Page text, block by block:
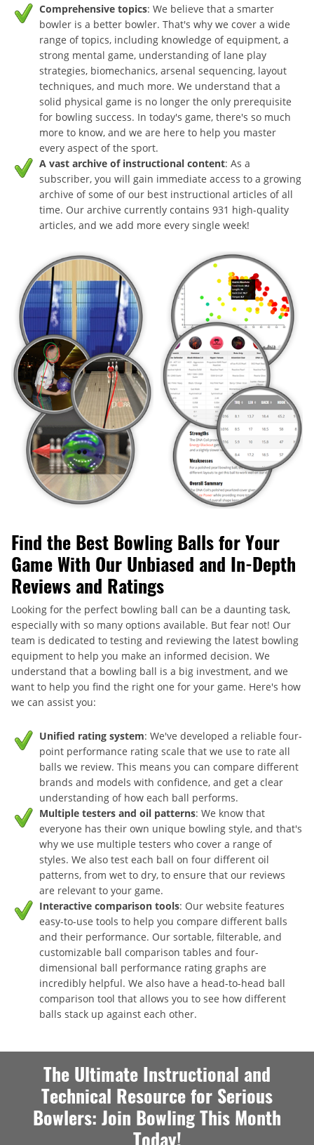
Comprehensive topics: We believe that a smarter
bowler is a better bowler. That's why we cover a wide
range of topics, including knowledge of equipment, a
strong mental game, understanding of lane play
strategies, biomechanics, arsenal sequencing, layout
techniques, and much more. We understand that a
solid physical game is no longer the only prerequisite
for bowling success. In today's game, there's so much
more to know, and we are here to help you master
every aspect of the sport.
A vast archive of instructional content: As a
subscriber, you will gain immediate access to a growing
archive of some of our best instructional articles of all
time. Our archive currently contains 931 high-quality
articles, and we add more every single week!
Find the Best Bowling Balls for Your
Game With Our Unbiased and In-Depth
Reviews and Ratings
Looking for the perfect bowling ball can be a daunting task,
especially with so many options available. But fear not! Our
team is dedicated to testing and reviewing the latest bowling
equipment to help you make an informed decision. We
understand that a bowling ball is a big investment, and we
want to help you find the right one for your game. Here's how
we can assist you:
Unified rating system: We've developed a reliable four-
point performance rating scale that we use to rate all
balls we review. This means you can compare different
brands and models with confidence, and get a clear
understanding of how each ball performs.
Multiple testers and oil patterns: We know that
everyone has their own unique bowling style, and that's
why we use multiple testers who cover a range of
styles. We also test each ball on four different oil
patterns, from wet to dry, to ensure that our reviews
are relevant to your game.
Interactive comparison tools: Our website features
easy-to-use tools to help you compare different balls
and their performance. Our sortable, filterable, and
customizable ball comparison tables and four-
dimensional ball performance rating graphs are
incredibly helpful. We also have a head-to-head ball
comparison tool that allows you to see how different
balls stack up against each other.
The Ultimate Instructional and
Technical Resource for Serious
Bowlers: Join Bowling This Month
Today!